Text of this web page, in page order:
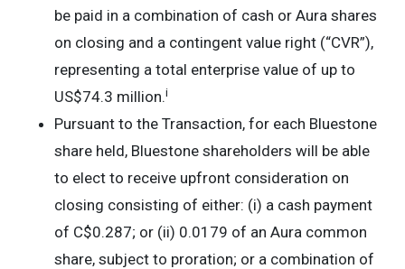
be paid in a combination of cash or Aura shares
on closing and a contingent value right (“CVR”),
representing a total enterprise value of up to
US$74.3 million.i
Pursuant to the Transaction, for each Bluestone
share held, Bluestone shareholders will be able
to elect to receive upfront consideration on
closing consisting of either: (i) a cash payment
of C$0.287; or (ii) 0.0179 of an Aura common
share, subject to proration; or a combination of